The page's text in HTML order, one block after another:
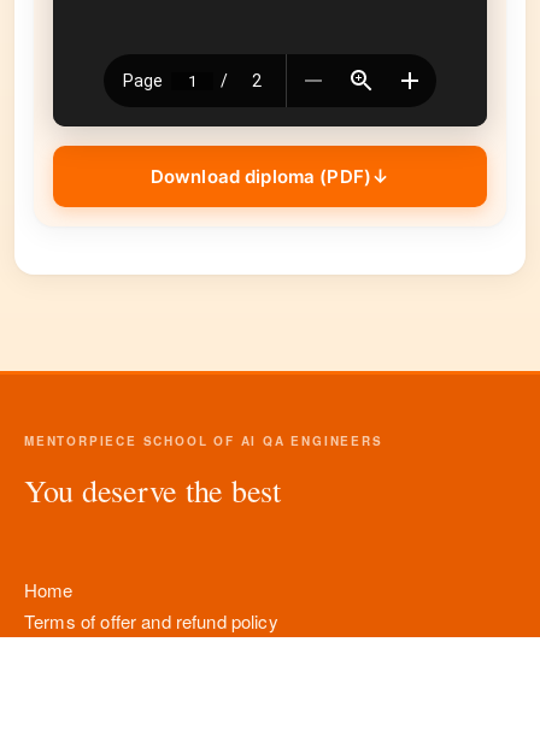
Download diploma (PDF)↓
MENTORPIECE SCHOOL OF AI QA ENGINEERS
You deserve the best
Home
Terms of offer and refund policy